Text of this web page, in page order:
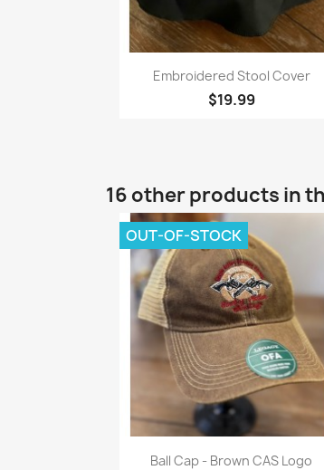
Quick view
Embroidered Stool Cover
$19.99
16 other products in
 Quick view
Ball Cap - Brown CAS Logo
OUT-OF-STOCK